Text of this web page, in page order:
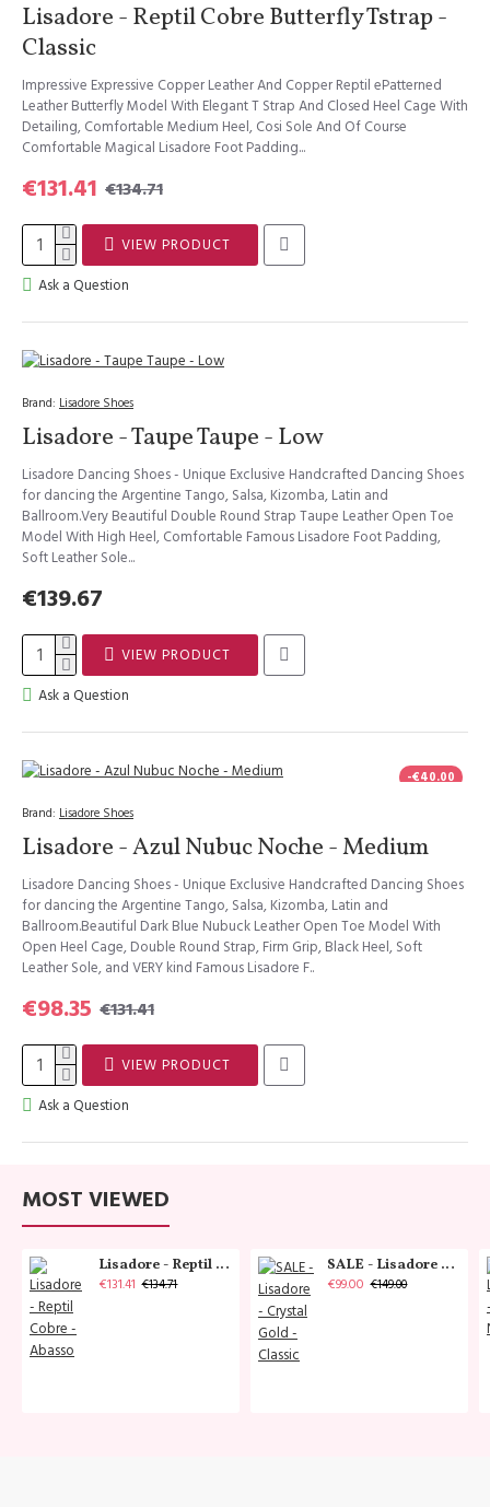
Lisadore - Reptil Cobre Butterfly Tstrap -
Classic
Impressive Expressive Copper Leather And Copper Reptil ePatterned
Leather Butterfly Model With Elegant T Strap And Closed Heel Cage With
Detailing, Comfortable Medium Heel, Cosi Sole And Of Course
Comfortable Magical Lisadore Foot Padding...
€131.41 €134.71
VIEW PRODUCT
Ask a Question
Brand: Lisadore Shoes
Lisadore - Taupe Taupe - Low
Lisadore Dancing Shoes - Unique Exclusive Handcrafted Dancing Shoes
for dancing the Argentine Tango, Salsa, Kizomba, Latin and
Ballroom.Very Beautiful Double Round Strap Taupe Leather Open Toe
Model With High Heel, Comfortable Famous Lisadore Foot Padding,
Soft Leather Sole...
€139.67
VIEW PRODUCT
Ask a Question
-€40.00
Brand: Lisadore Shoes
Lisadore - Azul Nubuc Noche - Medium
Lisadore Dancing Shoes - Unique Exclusive Handcrafted Dancing Shoes
for dancing the Argentine Tango, Salsa, Kizomba, Latin and
Ballroom.Beautiful Dark Blue Nubuck Leather Open Toe Model With
Open Heel Cage, Double Round Strap, Firm Grip, Black Heel, Soft
Leather Sole, and VERY kind Famous Lisadore F..
€98.35 €131.41
VIEW PRODUCT
Ask a Question
MOST VIEWED
Lisadore - Reptil Cobre - Abasso
€131.41 €134.71
SALE - Lisadore - Crystal Gold - Classic
€99.00 €149.00